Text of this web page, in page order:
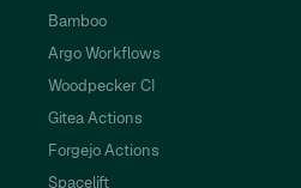
Bamboo
Argo Workflows
Woodpecker CI
Gitea Actions
Forgejo Actions
Spacelift